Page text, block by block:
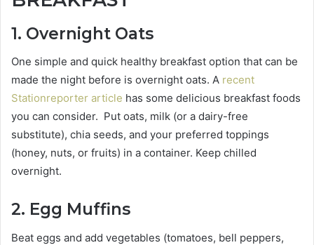
1. Overnight Oats
One simple and quick healthy breakfast option that can be
made the night before is overnight oats. A recent
Stationreporter article has some delicious breakfast foods
you can consider. Put oats, milk (or a dairy-free
substitute), chia seeds, and your preferred toppings
(honey, nuts, or fruits) in a container. Keep chilled
overnight.
2. Egg Muffins
Beat eggs and add vegetables (tomatoes, bell peppers,